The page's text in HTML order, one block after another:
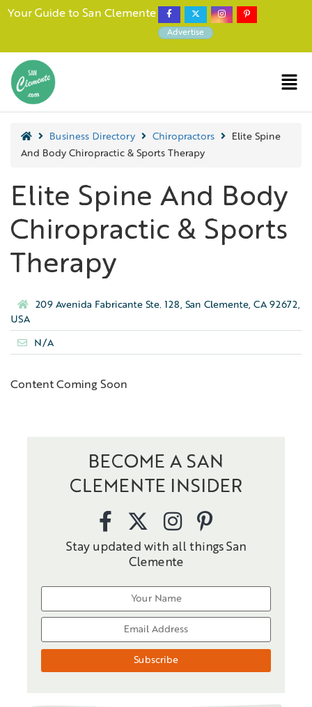
Your Guide to San Clemente
Advertise
Business Directory Chiropractors
Elite Spine
And Body Chiropractic & Sports Therapy
Elite Spine And Body
Chiropractic & Sports
Therapy
209 Avenida Fabricante Ste. 128, San Clemente, CA 92672,
USA
N/A
Content Coming Soon
BECOME A SAN
CLEMENTE INSIDER
Stay updated with all things San
Clemente